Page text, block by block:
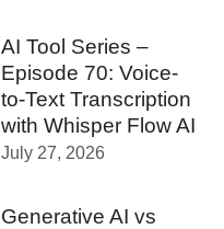
AI Tool Series –
Episode 70: Voice-
to-Text Transcription
with Whisper Flow AI
July 27, 2026
Generative AI vs